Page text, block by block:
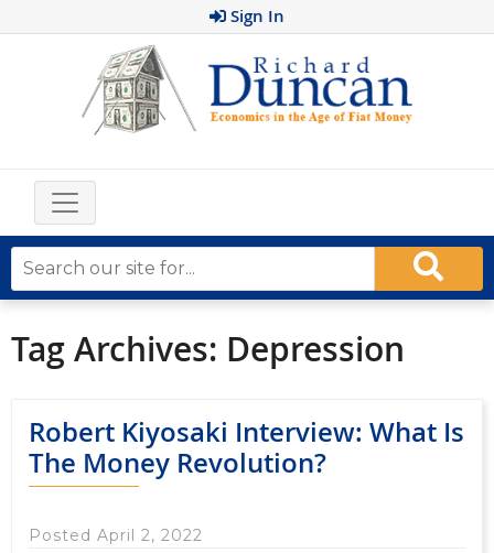
Sign In
Tag Archives: Depression
Robert Kiyosaki Interview: What Is
The Money Revolution?
Posted April 2, 2022